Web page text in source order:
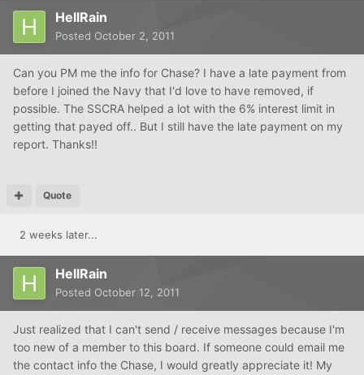
HellRain
Posted October 2, 2011
Can you PM me the info for Chase? I have a late payment from
before I joined the Navy that I'd love to have removed, if
possible. The SSCRA helped a lot with the 6% interest limit in
getting that payed off.. But I still have the late payment on my
report. Thanks!!
Quote
2 weeks later...
HellRain
Posted October 12, 2011
Just realized that I can't send / receive messages because I'm
too new of a member to this board. If someone could email me
the contact info the Chase, I would greatly appreciate it! My